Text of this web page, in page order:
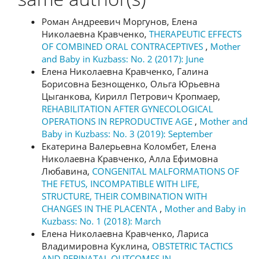
Роман Андреевич Моргунов, Елена
Николаевна Кравченко, THERAPEUTIC EFFECTS
OF COMBINED ORAL CONTRACEPTIVES , Mother
and Baby in Kuzbass: No. 2 (2017): June
Елена Николаевна Кравченко, Галина
Борисовна Безнощенко, Ольга Юрьевна
Цыганкова, Кирилл Петрович Кропмаер,
REHABILITATION AFTER GYNECOLOGICAL
OPERATIONS IN REPRODUCTIVE AGE , Mother and
Baby in Kuzbass: No. 3 (2019): September
Екатерина Валерьевна Коломбет, Елена
Николаевна Кравченко, Алла Ефимовна
Любавина, CONGENITAL MALFORMATIONS OF
THE FETUS, INCOMPATIBLE WITH LIFE,
STRUCTURE, THEIR COMBINATION WITH
CHANGES IN THE PLACENTA , Mother and Baby in
Kuzbass: No. 1 (2018): March
Елена Николаевна Кравченко, Лариса
Владимировна Куклина, OBSTETRIC TACTICS